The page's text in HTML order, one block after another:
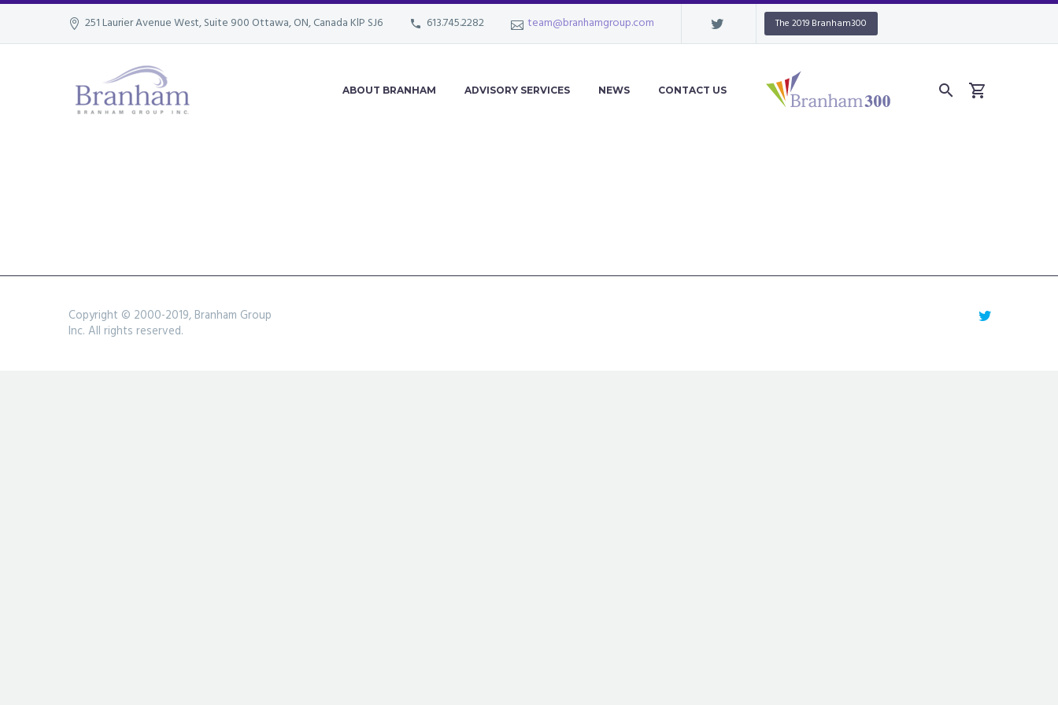
251 Laurier Avenue West, Suite 900 Ottawa, ON, Canada KlP SJ6 613.745.2282 team@branhamgroup.com The 2019 Branham300
ABOUT BRANHAM ADVISORY SERVICES NEWS CONTACT US
Copyright © 2000-2019, Branham Group
Inc. All rights reserved.